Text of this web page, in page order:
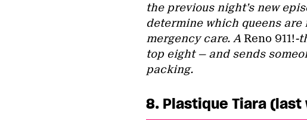
the previous night’s new
determine which queens
mergency care. A Reno 911!-
top eight — and sends
packing.
8. Plastique Tiara (last